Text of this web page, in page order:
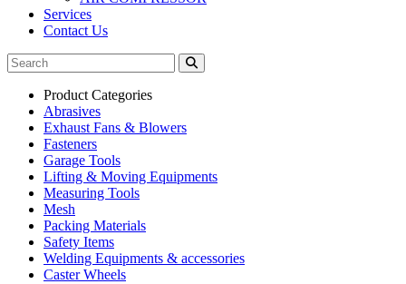
Services
Contact Us
Product Categories
Abrasives
Exhaust Fans & Blowers
Fasteners
Garage Tools
Lifting & Moving Equipments
Measuring Tools
Mesh
Packing Materials
Safety Items
Welding Equipments & accessories
Caster Wheels